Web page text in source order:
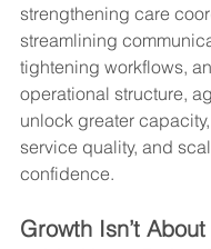
strengthening care
streamlining
tightening workflows,
operational structure,
unlock greater
service quality, and
confidence.
Growth Isn’t